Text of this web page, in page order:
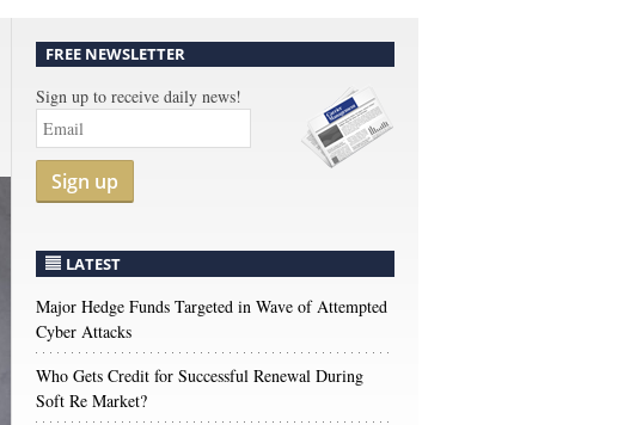
FREE NEWSLETTER
Sign up to receive daily news!
Sign up
LATEST
Major Hedge Funds Targeted in Wave of Attempted
Cyber Attacks
Who Gets Credit for Successful Renewal During
Soft Re Market?